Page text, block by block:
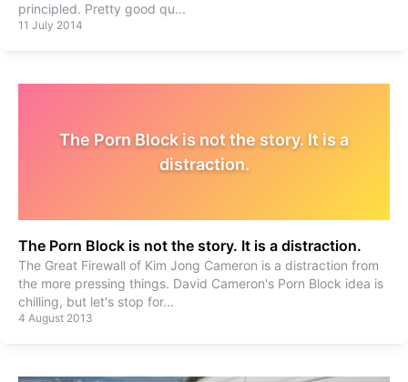
principled. Pretty good qu...
11 July 2014
The Porn Block is not the story. It is a
distraction.
The Porn Block is not the story. It is a distraction.
The Great Firewall of Kim Jong Cameron is a distraction from
the more pressing things. David Cameron's Porn Block idea is
chilling, but let's stop for...
4 August 2013